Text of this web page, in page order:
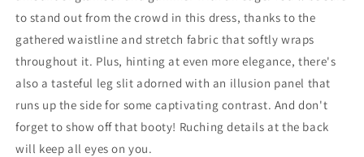
to stand out from the crowd in this dress, thanks to the
gathered waistline and stretch fabric that softly wraps
throughout it. Plus, hinting at even more elegance, there's
also a tasteful leg slit adorned with an illusion panel that
runs up the side for some captivating contrast. And don't
forget to show off that booty! Ruching details at the back
will keep all eyes on you.